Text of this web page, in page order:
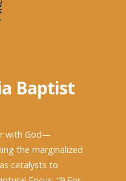
Baptist
with God—
the marginalized
catalysts to